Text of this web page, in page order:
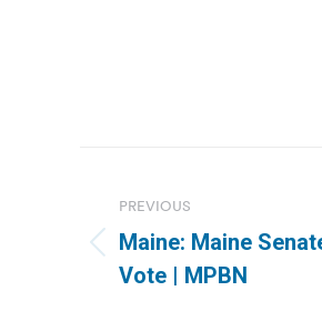
navigation
PREVIOUS
Previous
post:
Maine: Maine
Vote | MPBN